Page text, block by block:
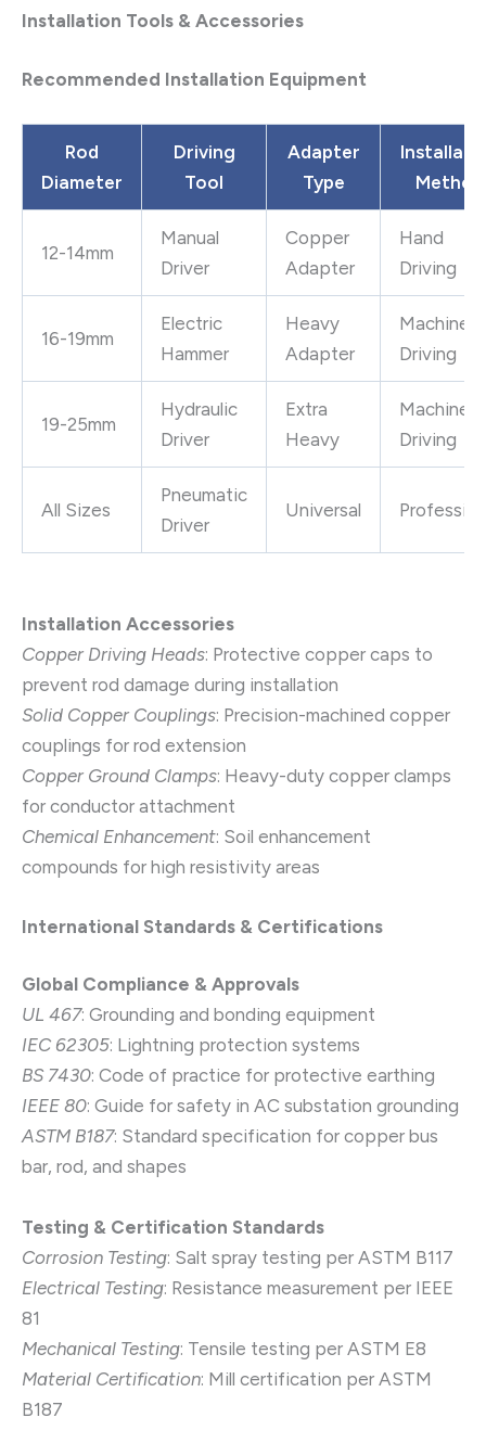
Installation Tools & Accessories
Recommended Installation Equipment
Rod
Diameter
Driving
Tool
Adapter
Type
Method
12-14mm
Manual
Driver
Copper
Adapter
Hand
Driving
16-19mm
Electric
Hammer
Heavy
Adapter
Machine
Driving
19-25mm
Hydraulic
Driver
Extra
Heavy
Machine
Driving
All Sizes
Pneumatic
Driver
Universal
Installation Accessories
Copper Driving Heads: Protective copper caps to
prevent rod damage during installation
Solid Copper Couplings: Precision-machined copper
couplings for rod extension
Copper Ground Clamps: Heavy-duty copper clamps
for conductor attachment
Chemical Enhancement: Soil enhancement
compounds for high resistivity areas
International Standards & Certifications
Global Compliance & Approvals
UL 467: Grounding and bonding equipment
IEC 62305: Lightning protection systems
BS 7430: Code of practice for protective earthing
IEEE 80: Guide for safety in AC substation grounding
ASTM B187: Standard specification for copper bus
bar, rod, and shapes
Testing & Certification Standards
Corrosion Testing: Salt spray testing per ASTM B117
Electrical Testing: Resistance measurement per IEEE
81
Mechanical Testing: Tensile testing per ASTM E8
Material Certification: Mill certification per ASTM
B187